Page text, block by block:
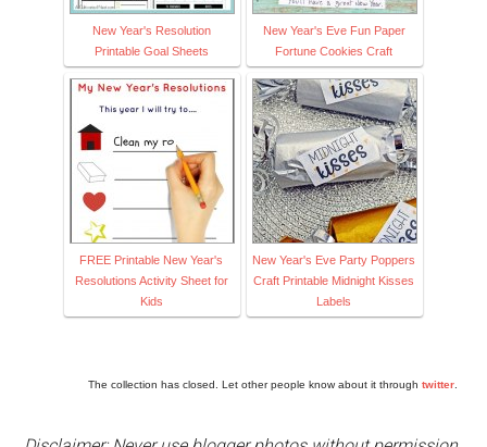
New Year's Resolution
Printable Goal Sheets
New Year's Eve Fun Paper
Fortune Cookies Craft
FREE Printable New Year's
Resolutions Activity Sheet for
Kids
New Year's Eve Party Poppers
Craft Printable Midnight Kisses
Labels
The collection has closed. Let other people know about it through twitter.